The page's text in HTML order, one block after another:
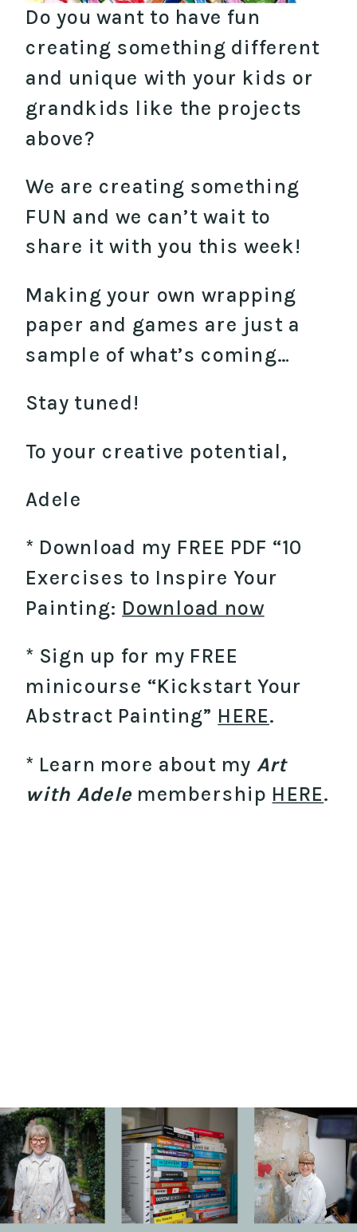
Do you want to have fun
creating something different
and unique with your kids or
grandkids like the projects
above?
We are creating something
FUN and we can’t wait to
share it with you this week!
Making your own wrapping
paper and games are just a
sample of what’s coming…
Stay tuned!
To your creative potential,
Adele
​* Download my FREE PDF “10
Exercises to Inspire Your
Painting: Download now
* Sign up for my FREE
minicourse “Kickstart Your
Abstract Painting” HERE.
* Learn more about my Art
with Adele membership HERE.